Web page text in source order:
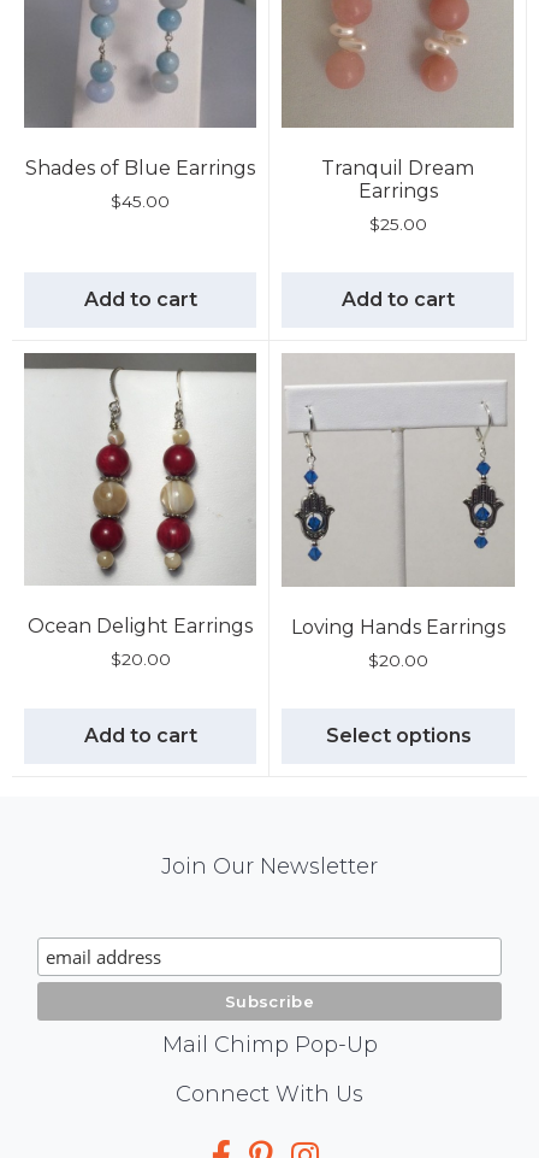
Shades of Blue Earrings
$45.00
Add to cart
Tranquil Dream
Earrings
$25.00
Add to cart
Ocean Delight Earrings
$20.00
Add to cart
Loving Hands Earrings
$20.00
Select options
Signup
Join Our Newsletter
Mail Chimp Pop-Up
Connect With Us